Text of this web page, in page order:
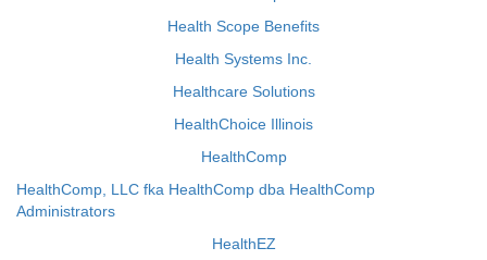
Health Scope Benefits
Health Systems Inc.
Healthcare Solutions
HealthChoice Illinois
HealthComp
HealthComp, LLC fka HealthComp dba HealthComp
Administrators
HealthEZ